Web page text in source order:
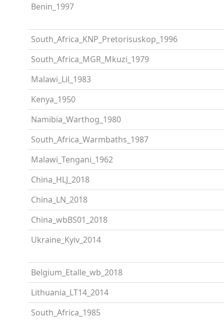
Benin_1997
South_Africa_KNP_Pretorisuskop_1996
South_Africa_MGR_Mkuzi_1979
Malawi_Lil_1983
Kenya_1950
Namibia_Warthog_1980
South_Africa_Warmbaths_1987
Malawi_Tengani_1962
China_HLJ_2018
China_LN_2018
China_wbBS01_2018
Ukraine_Kyiv_2014
Belgium_Etalle_wb_2018
Lithuania_LT14_2014
South_Africa_1985